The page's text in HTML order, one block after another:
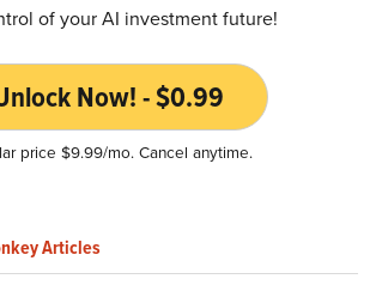
of your AI investment future!
Now! - $0.99
price $9.99/mo. Cancel anytime.
Articles